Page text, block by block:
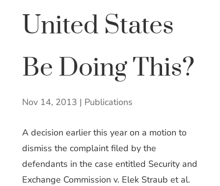
United States
Be Doing This?
Nov 14, 2013 | Publications
A decision earlier this year on a motion to
dismiss the complaint filed by the
defendants in the case entitled Security and
Exchange Commission v. Elek Straub et al.